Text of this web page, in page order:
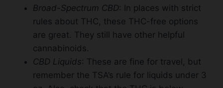
Broad-Spectrum CBD: In places with strict
rules about THC, these THC-free options
are great. They still have other helpful
cannabinoids.
CBD Liquids: These are fine for travel, but
remember the TSA’s rule for liquids under 3